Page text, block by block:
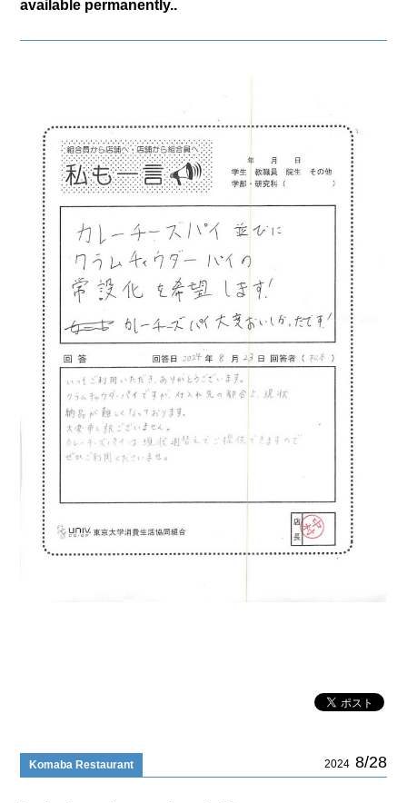
available permanently..
Komaba Restaurant 2024 8/28